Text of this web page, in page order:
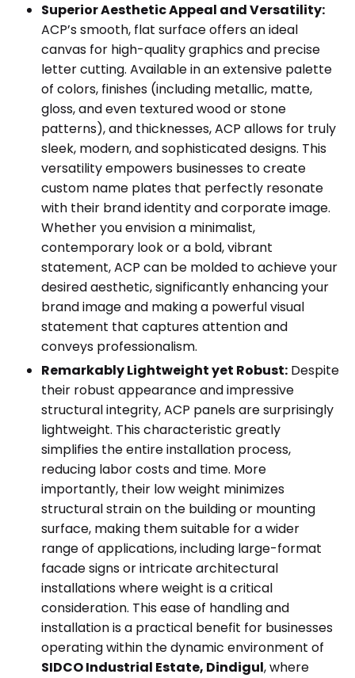
Superior Aesthetic Appeal and Versatility:
ACP’s smooth, flat surface offers an ideal
canvas for high-quality graphics and precise
letter cutting. Available in an extensive palette
of colors, finishes (including metallic, matte,
gloss, and even textured wood or stone
patterns), and thicknesses, ACP allows for truly
sleek, modern, and sophisticated designs. This
versatility empowers businesses to create
custom name plates that perfectly resonate
with their brand identity and corporate image.
Whether you envision a minimalist,
contemporary look or a bold, vibrant
statement, ACP can be molded to achieve your
desired aesthetic, significantly enhancing your
brand image and making a powerful visual
statement that captures attention and
conveys professionalism.
Remarkably Lightweight yet Robust: Despite
their robust appearance and impressive
structural integrity, ACP panels are surprisingly
lightweight. This characteristic greatly
simplifies the entire installation process,
reducing labor costs and time. More
importantly, their low weight minimizes
structural strain on the building or mounting
surface, making them suitable for a wider
range of applications, including large-format
facade signs or intricate architectural
installations where weight is a critical
consideration. This ease of handling and
installation is a practical benefit for businesses
operating within the dynamic environment of
SIDCO Industrial Estate, Dindigul, where